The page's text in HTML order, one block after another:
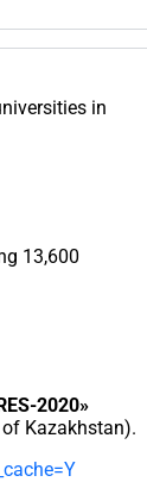
in
13,600
2020»
Kazakhstan).